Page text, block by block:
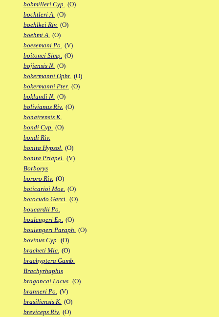
bobmilleri Cyp. (O)
bochtleri A. (O)
boehlkei Riv. (O)
boehmi A. (O)
boesemani Po. (V)
boitonei Simp. (O)
bojiensis N. (O)
bokermanni Opht. (O)
bokermanni Pter. (O)
boklundi N. (O)
bolivianus Riv. (O)
bonairensis K.
bondi Cyp. (O)
bondi Riv.
bonita Hypsol. (O)
bonita Priapel. (V)
Borborys
bororo Riv. (O)
boticarioi Moe. (O)
botocudo Garci. (O)
boucardii Po.
boulengeri Ep. (O)
boulengeri Paraph. (O)
bovinus Cyp. (O)
bracheti Mic. (O)
brachyptera Gamb.
Brachyrhaphis
bragancai Lacus. (O)
branneri Po. (V)
brasiliensis K. (O)
breviceps Riv. (O)